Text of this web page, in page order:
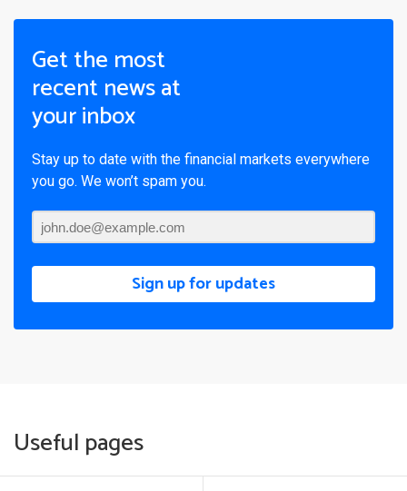
Get the most
recent news at
your inbox
Stay up to date with the financial markets everywhere
you go. We won’t spam you.
Sign up for updates
Useful pages